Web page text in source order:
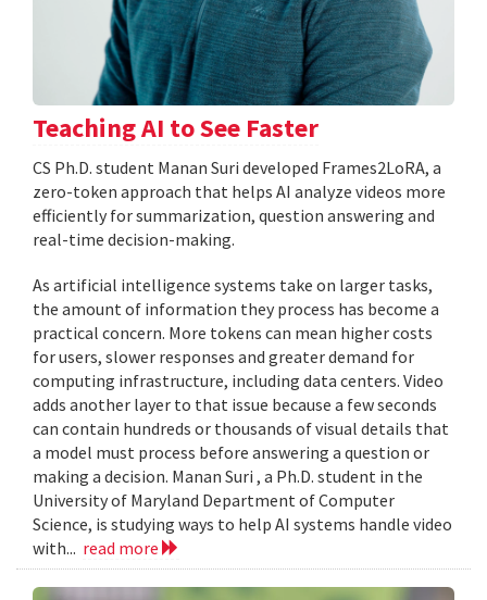
Teaching AI to See Faster
CS Ph.D. student Manan Suri developed Frames2LoRA, a
zero-token approach that helps AI analyze videos more
efficiently for summarization, question answering and
real-time decision-making.
As artificial intelligence systems take on larger tasks,
the amount of information they process has become a
practical concern. More tokens can mean higher costs
for users, slower responses and greater demand for
computing infrastructure, including data centers. Video
adds another layer to that issue because a few seconds
can contain hundreds or thousands of visual details that
a model must process before answering a question or
making a decision. Manan Suri , a Ph.D. student in the
University of Maryland Department of Computer
Science, is studying ways to help AI systems handle video
with... read more